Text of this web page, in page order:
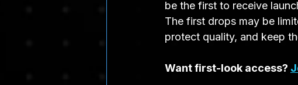
be the first to receive
The first drops may be
protect quality, and keep
Want first-look access?